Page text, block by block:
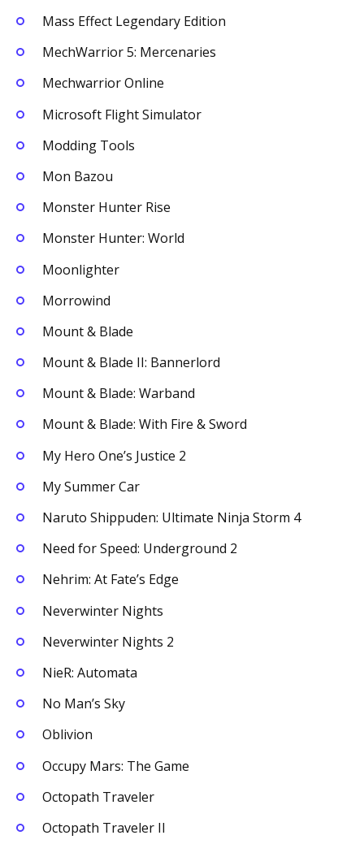
Mass Effect Legendary Edition
MechWarrior 5: Mercenaries
Mechwarrior Online
Microsoft Flight Simulator
Modding Tools
Mon Bazou
Monster Hunter Rise
Monster Hunter: World
Moonlighter
Morrowind
Mount & Blade
Mount & Blade II: Bannerlord
Mount & Blade: Warband
Mount & Blade: With Fire & Sword
My Hero One’s Justice 2
My Summer Car
Naruto Shippuden: Ultimate Ninja Storm 4
Need for Speed: Underground 2
Nehrim: At Fate’s Edge
Neverwinter Nights
Neverwinter Nights 2
NieR: Automata
No Man’s Sky
Oblivion
Occupy Mars: The Game
Octopath Traveler
Octopath Traveler II